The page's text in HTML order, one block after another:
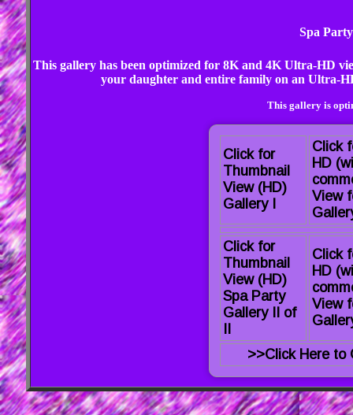
Spa
This gallery has been optimized for 8K and 4K Ultra-HD
your daughter and entire family on an Ultra-
This gallery is
Click for
Thumbnail
View (HD)
Gallery I
Click
HD
View
Click for
Thumbnail
View (HD)
Spa Party
Gallery II of
II
Click
HD
View
>>Click Here to